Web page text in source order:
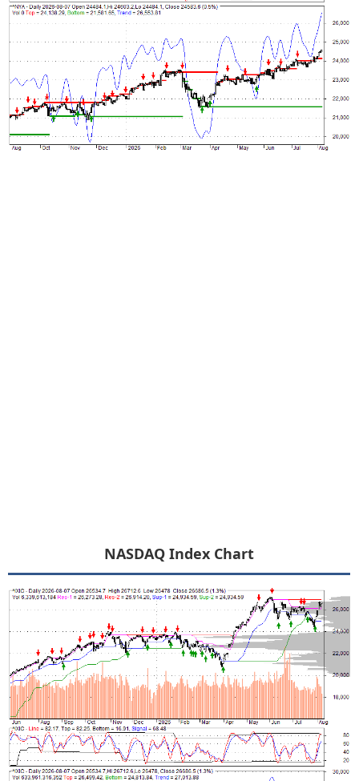
NASDAQ Index Chart